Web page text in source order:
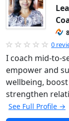
0
I coach mid-to-
empower and
wellbeing,
strengthen
See Full Profile →